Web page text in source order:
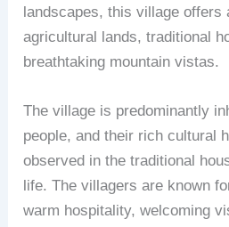
landscapes, this village offers
agricultural lands, traditional
breathtaking mountain vistas.
The village is predominantly
people, and their rich cultural
observed in the traditional
life. The villagers are known
warm hospitality, welcoming